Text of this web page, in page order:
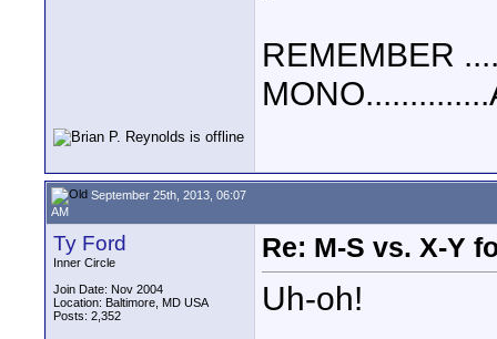
REMEMBER
September 25th, 2013, 06:07
AM
Ty Ford
Inner Circle
Join Date: Nov 2004
Location: Baltimore, MD USA
Posts: 2,352
Re: M-S vs. X-Y
Uh-oh!